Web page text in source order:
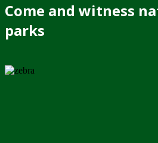
Come and witness
parks